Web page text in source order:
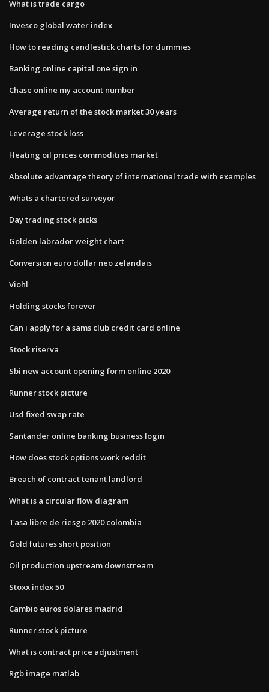
What is trade cargo
Invesco global water index
How to reading candlestick charts for dummies
Banking online capital one sign in
Chase online my account number
Average return of the stock market 30 years
Leverage stock loss
Heating oil prices commodities market
Absolute advantage theory of international trade with examples
Whats a chartered surveyor
Day trading stock picks
Golden labrador weight chart
Conversion euro dollar neo zelandais
Viohl
Holding stocks forever
Can i apply for a sams club credit card online
Stock riserva
Sbi new account opening form online 2020
Runner stock picture
Usd fixed swap rate
Santander online banking business login
How does stock options work reddit
Breach of contract tenant landlord
What is a circular flow diagram
Tasa libre de riesgo 2020 colombia
Gold futures short position
Oil production upstream downstream
Stoxx index 50
Cambio euros dolares madrid
Runner stock picture
What is contract price adjustment
Rgb image matlab